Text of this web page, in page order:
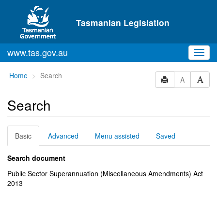
Skip to main content
Tasmanian Legislation
www.tas.gov.au
You
here:
Home Search A
Search
Basic Advanced Menu assisted Saved
Search document
Public Sector Superannuation (Miscellaneous Amendments) Act
2013